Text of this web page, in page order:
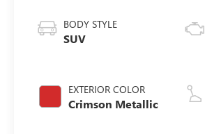
BODY STYLE
SUV
EXTERIOR COLOR
Crimson Metallic